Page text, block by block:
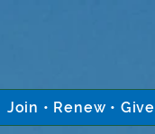
Join • Renew • Give